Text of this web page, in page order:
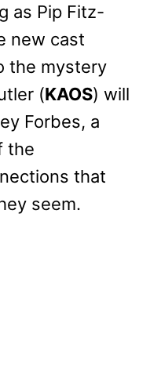
as Pip Fitz-
new cast
the mystery
(KAOS) will
Forbes, a
the
that
seem.